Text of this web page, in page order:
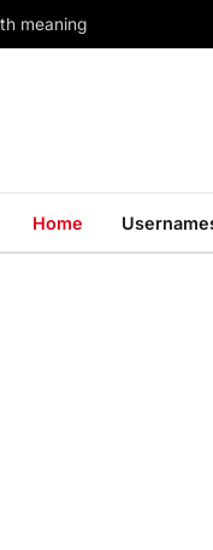
meaning
Home